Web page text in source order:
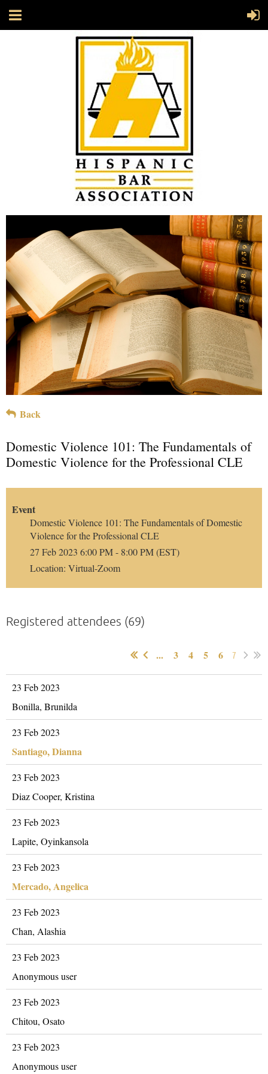
Back
Domestic Violence 101: The Fundamentals of
Domestic Violence for the Professional CLE
Event
Domestic Violence 101: The Fundamentals of Domestic
Violence for the Professional CLE
27 Feb 2023 6:00 PM - 8:00 PM (EST)
Location: Virtual-Zoom
Registered attendees (69)
... 3 4 5 6 7
23 Feb 2023
Bonilla, Brunilda
23 Feb 2023
Santiago, Dianna
23 Feb 2023
Diaz Cooper, Kristina
23 Feb 2023
Lapite, Oyinkansola
23 Feb 2023
Mercado, Angelica
23 Feb 2023
Chan, Alashia
23 Feb 2023
Anonymous user
23 Feb 2023
Chitou, Osato
23 Feb 2023
Anonymous user